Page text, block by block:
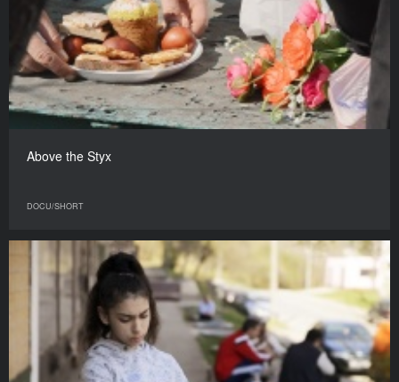
Above the Styx
DOCU/SHORT